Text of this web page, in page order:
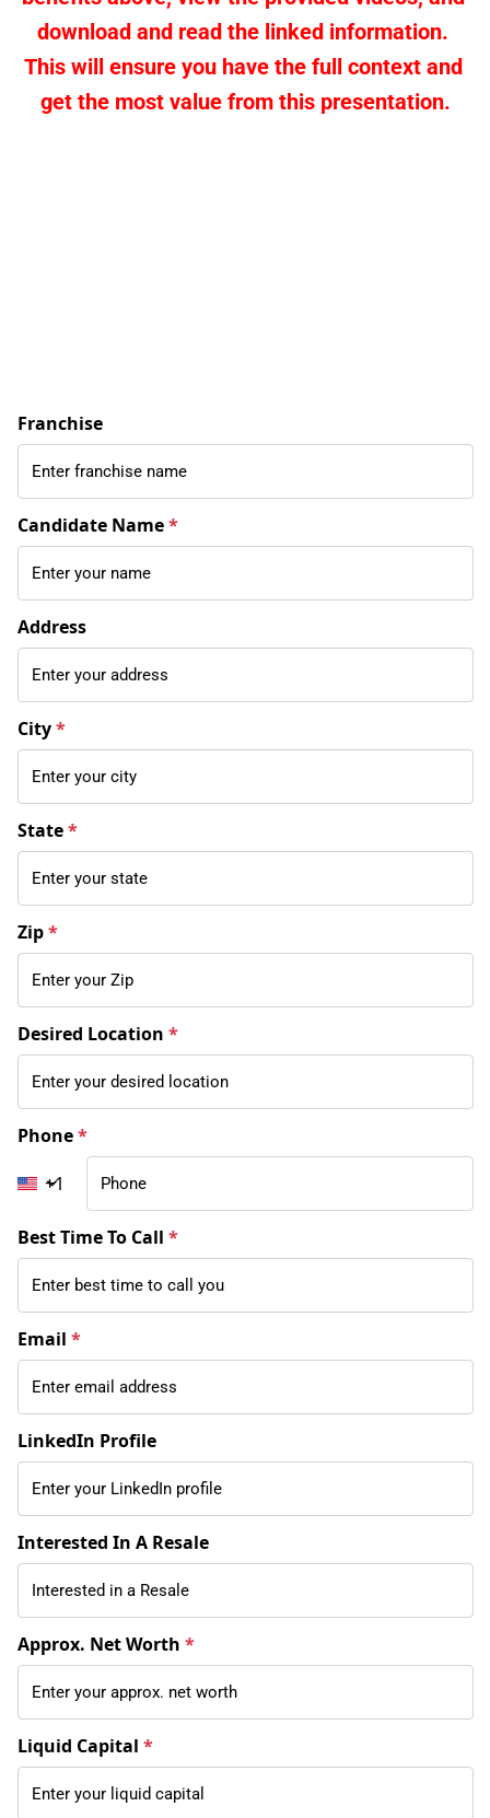
download and read the linked information.
This will ensure you have the full context and
get the most value from this presentation.
Franchise
Candidate Name*
Address
City*
State*
Zip*
Desired Location *
Phone*
+1
Best Time To Call *
Email *
LinkedIn Profile
Interested In A Resale
Approx. Net Worth *
Liquid Capital *